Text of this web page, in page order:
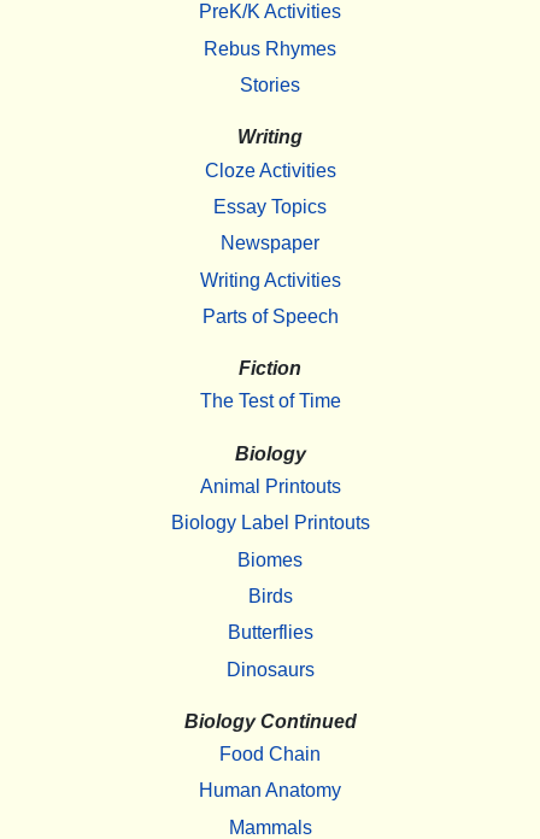
PreK/K Activities
Rebus Rhymes
Stories
Writing
Cloze Activities
Essay Topics
Newspaper
Writing Activities
Parts of Speech
Fiction
The Test of Time
Biology
Animal Printouts
Biology Label Printouts
Biomes
Birds
Butterflies
Dinosaurs
Biology Continued
Food Chain
Human Anatomy
Mammals